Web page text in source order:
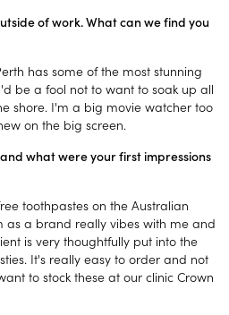
of work. What can we find you
has some of the most stunning
be a fool not to want to soak up all
shore. I'm a big movie watcher too
on the big screen.
what were your first impressions
toothpastes on the Australian
as a brand really vibes with me and
is very thoughtfully put into the
It's really easy to order and not
to stock these at our clinic Crown